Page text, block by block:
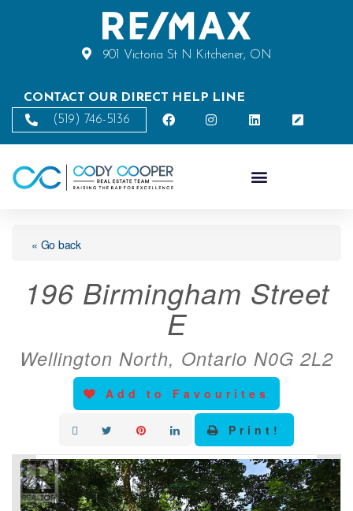
901 Victoria St N Kitchener, ON
CONTACT OUR DIRECT HELP LINE
(519) 746-5136
« Go back
196 Birmingham Street
E
Wellington North, Ontario N0G 2L2
Add to Favourites
Print!